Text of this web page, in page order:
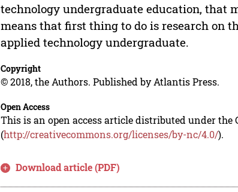
technology undergraduate education, that
means that first thing to do is research on
applied technology undergraduate.
Copyright
© 2018, the Authors. Published by Atlantis Press.
Open Access
This is an open access article distributed under the
(http://creativecommons.org/licenses/by-nc/4.0/).
Download article (PDF)